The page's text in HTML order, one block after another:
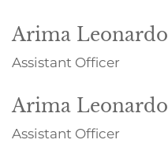
Arima Leonardo
Assistant Officer
Arima Leonardo
Assistant Officer